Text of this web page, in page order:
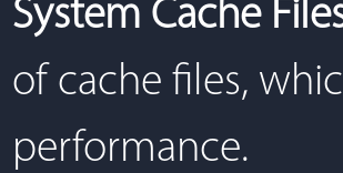
System Cache
of cache files,
performance.